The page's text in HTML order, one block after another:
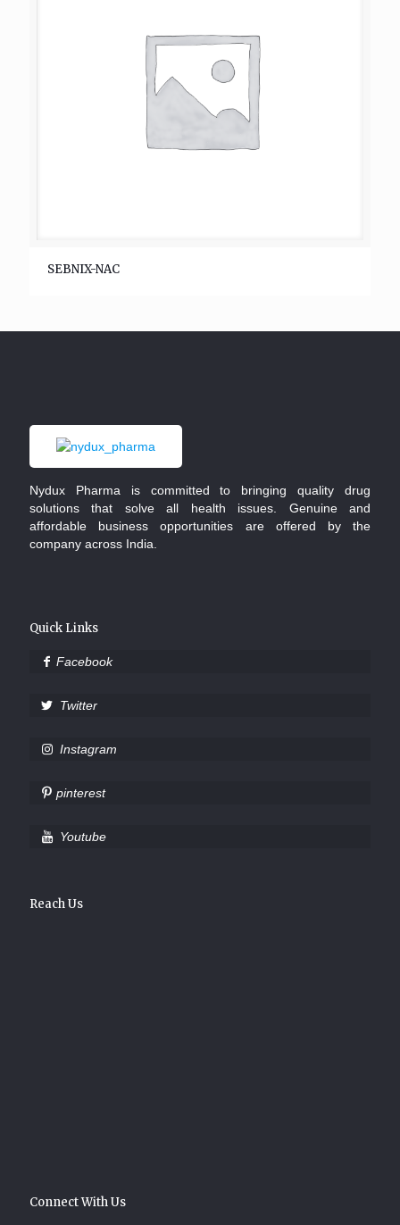
SEBNIX-NAC
Nydux Pharma is committed to bringing quality drug
solutions that solve all health issues. Genuine and
affordable business opportunities are offered by the
company across India.
Quick Links
Facebook
Twitter
Instagram
pinterest
Youtube
Reach Us
Connect With Us